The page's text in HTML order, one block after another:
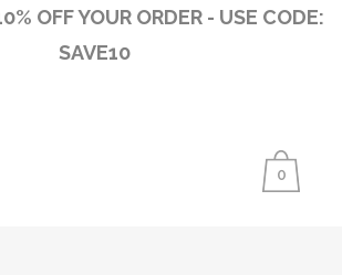
OFF YOUR ORDER - USE CODE:
SAVE10
0